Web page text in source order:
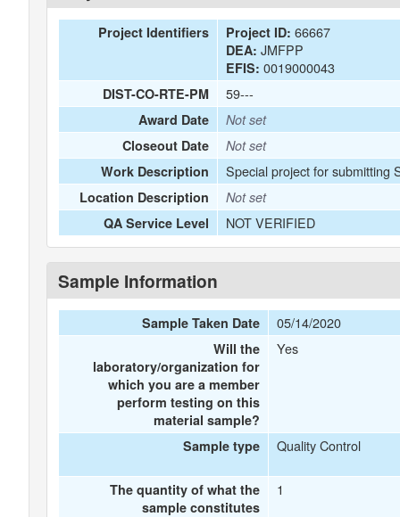
Project Identifiers Project ID: 66667
DEA: JMFPP
EFIS: 0019000043
DIST-CO-RTE-PM 59---
Award Date
Not set
Closeout Date
Not set
Work Description
Special project for submitting
Location Description
Not set
QA Service Level
NOT VERIFIED
Sample Information
Sample Taken Date 05/14/2020
Will the
laboratory/organization for
which you are a member
perform testing on this
material sample?
Yes
Sample type Quality Control
The quantity of what the
sample constitutes
1